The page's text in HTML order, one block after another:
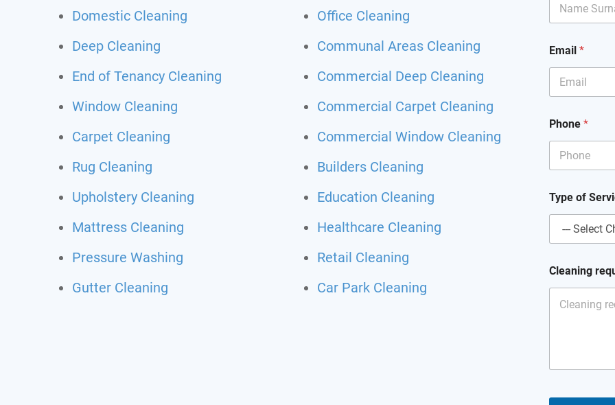
Domestic Cleaning
Deep Cleaning
End of Tenancy Cleaning
Window Cleaning
Carpet Cleaning
Rug Cleaning
Upholstery Cleaning
Mattress Cleaning
Pressure Washing
Gutter Cleaning
Office Cleaning
Communal Areas Cleaning
Commercial Deep Cleaning
Commercial Carpet Cleaning
Commercial Window Cleaning
Builders Cleaning
Education Cleaning
Healthcare Cleaning
Retail Cleaning
Car Park Cleaning
e
r
i
e
S
e
v
c
Email *
Phone *
Type of
Cleaning